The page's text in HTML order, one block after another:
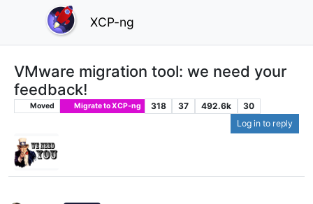
XCP-ng
VMware migration tool: we need your
feedback!
Moved Migrate to XCP-ng 318 37 492.6k
30
Log in to reply